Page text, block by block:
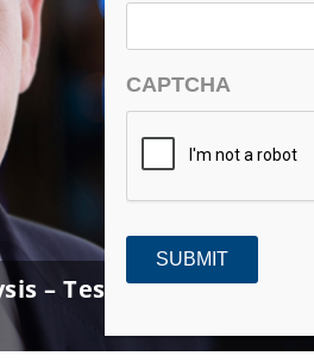
– Tessco Technologies
CAPTCHA